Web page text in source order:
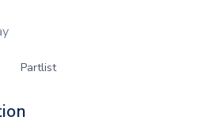
Partlist